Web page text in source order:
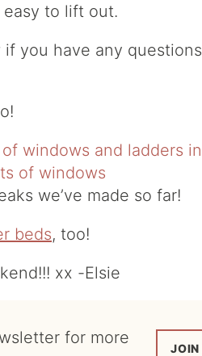
to lift out.
if you have any
we’ve made so far!
beds, too!
xx -Elsie
JOIN